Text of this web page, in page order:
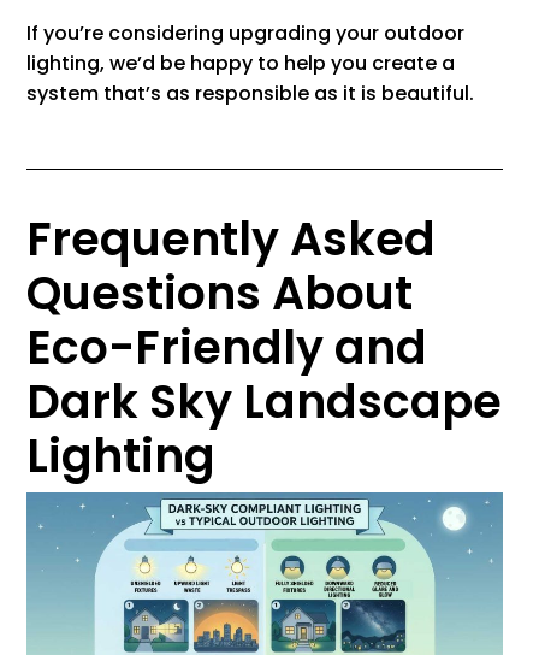
If you’re considering upgrading your outdoor
lighting, we’d be happy to help you create a
system that’s as responsible as it is beautiful.
Frequently Asked
Questions About
Eco-Friendly and
Dark Sky Landscape
Lighting